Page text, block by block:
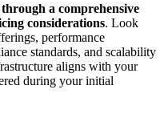
a comprehensive
considerations. Look
performance
standards, and scalability
aligns with your
during your initial